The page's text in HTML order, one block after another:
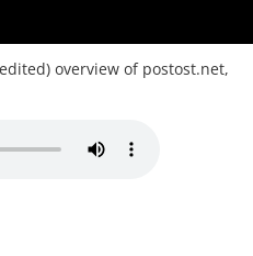
overview of postost.net,